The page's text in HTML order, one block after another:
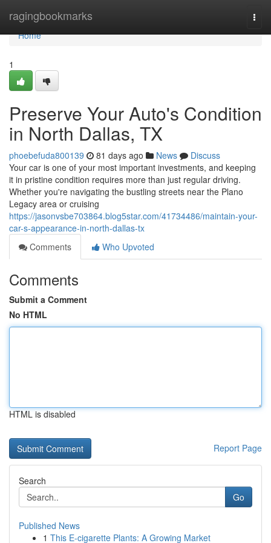
ragingbookmarks
Home
Home
1
Preserve Your Auto's Condition
in North Dallas, TX
phoebefuda800139 81 days ago News
Discuss
Your car is one of your most important investments, and keeping
it in pristine condition requires more than just regular driving.
Whether you're navigating the bustling streets near the Plano
Legacy area or cruising
https://jasonvsbe703864.blog5star.com/41734486/maintain-your-
car-s-appearance-in-north-dallas-tx
Comments
Who Upvoted
Comments
Submit a Comment
No HTML
HTML is disabled
Report Page
Search
Go
Published News
1 This E-cigarette Plants: A Growing Market